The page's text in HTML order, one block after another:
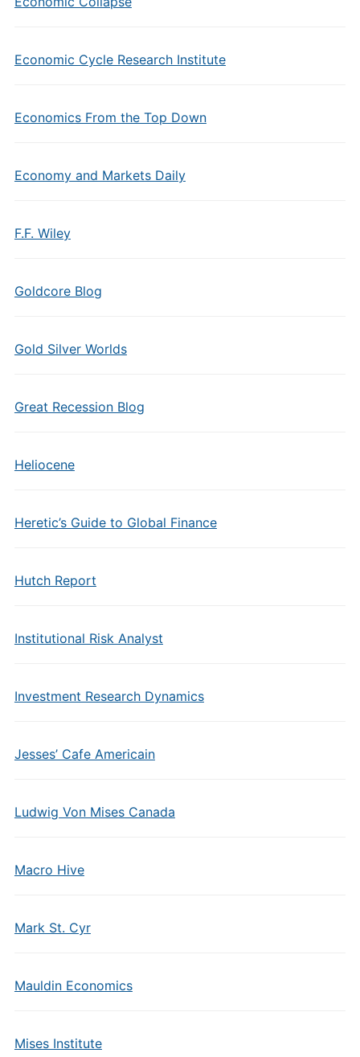
Economic Cycle Research Institute
Economics From the Top Down
Economy and Markets Daily
F.F. Wiley
Goldcore Blog
Gold Silver Worlds
Great Recession Blog
Heliocene
Heretic’s Guide to Global Finance
Hutch Report
Institutional Risk Analyst
Investment Research Dynamics
Jesses’ Cafe Americain
Ludwig Von Mises Canada
Macro Hive
Mark St. Cyr
Mauldin Economics
Mises Institute